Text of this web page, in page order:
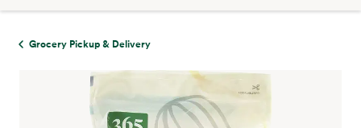
Grocery Pickup & Delivery